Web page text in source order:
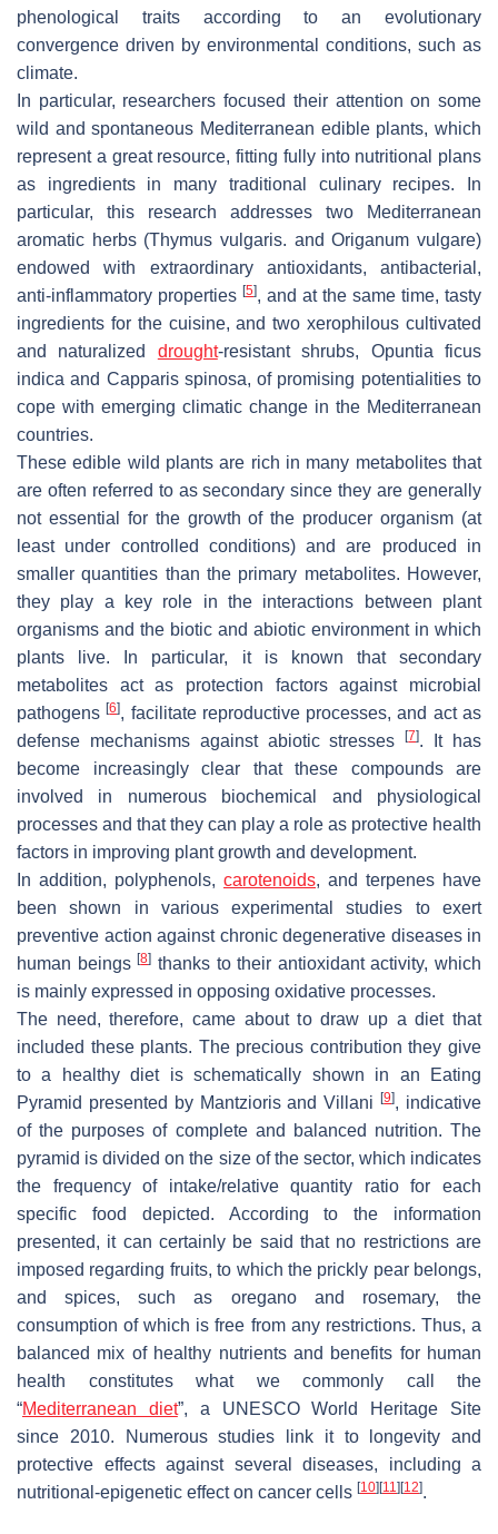
phenological traits according to an evolutionary
convergence driven by environmental conditions, such as
climate.
In particular, researchers focused their attention on some
wild and spontaneous Mediterranean edible plants, which
represent a great resource, fitting fully into nutritional plans
as ingredients in many traditional culinary recipes. In
particular, this research addresses two Mediterranean
aromatic herbs (Thymus vulgaris. andOriganum vulgare)
endowed with extraordinary antioxidants, antibacterial,
anti-inflammatory properties [5], and at the same time, tasty
ingredients for the cuisine, and two xerophilous cultivated
and naturalized drought-resistant shrubs, Opuntia ficus
indica and Capparis spinosa, of promising potentialities to
cope with emerging climatic change in the Mediterranean
countries.
These edible wild plants are rich in many metabolites that
are often referred to as secondary since they are generally
not essential for the growth of the producer organism (at
least under controlled conditions) and are produced in
smaller quantities than the primary metabolites. However,
they play a key role in the interactions between plant
organisms and the biotic and abiotic environment in which
plants live. In particular, it is known that secondary
metabolites act as protection factors against microbial
pathogens[6], facilitate reproductive processes, and act as
defense mechanisms against abiotic stresses[7]. It has
become increasingly clear that these compounds are
involved in numerous biochemical and physiological
processes and that they can play a role as protective health
factors in improving plant growth and development.
In addition, polyphenols, carotenoids, and terpenes have
been shown in various experimental studies to exert
preventive action against chronic degenerative diseases in
human beings[8] thanks to their antioxidant activity, which
is mainly expressed in opposing oxidative processes.
The need, therefore, came about to draw up a diet that
included these plants. The precious contribution they give
to a healthy diet is schematically shown in an Eating
Pyramid presented by Mantzioris and Villani[9], indicative
of the purposes of complete and balanced nutrition. The
pyramid is divided on the size of the sector, which indicates
the frequency of intake/relative quantity ratio for each
specific food depicted. According to the information
presented, it can certainly be said that no restrictions are
imposed regarding fruits, to which the prickly pear belongs,
and spices, such as oregano and rosemary, the
consumption of which is free from any restrictions. Thus, a
balanced mix of healthy nutrients and benefits for human
health constitutes what we commonly call the
“Mediterranean diet”, a UNESCO World Heritage Site
since 2010. Numerous studies link it to longevity and
protective effects against several diseases, including a
nutritional-epigenetic effect on cancer cells [10] [11] [12].